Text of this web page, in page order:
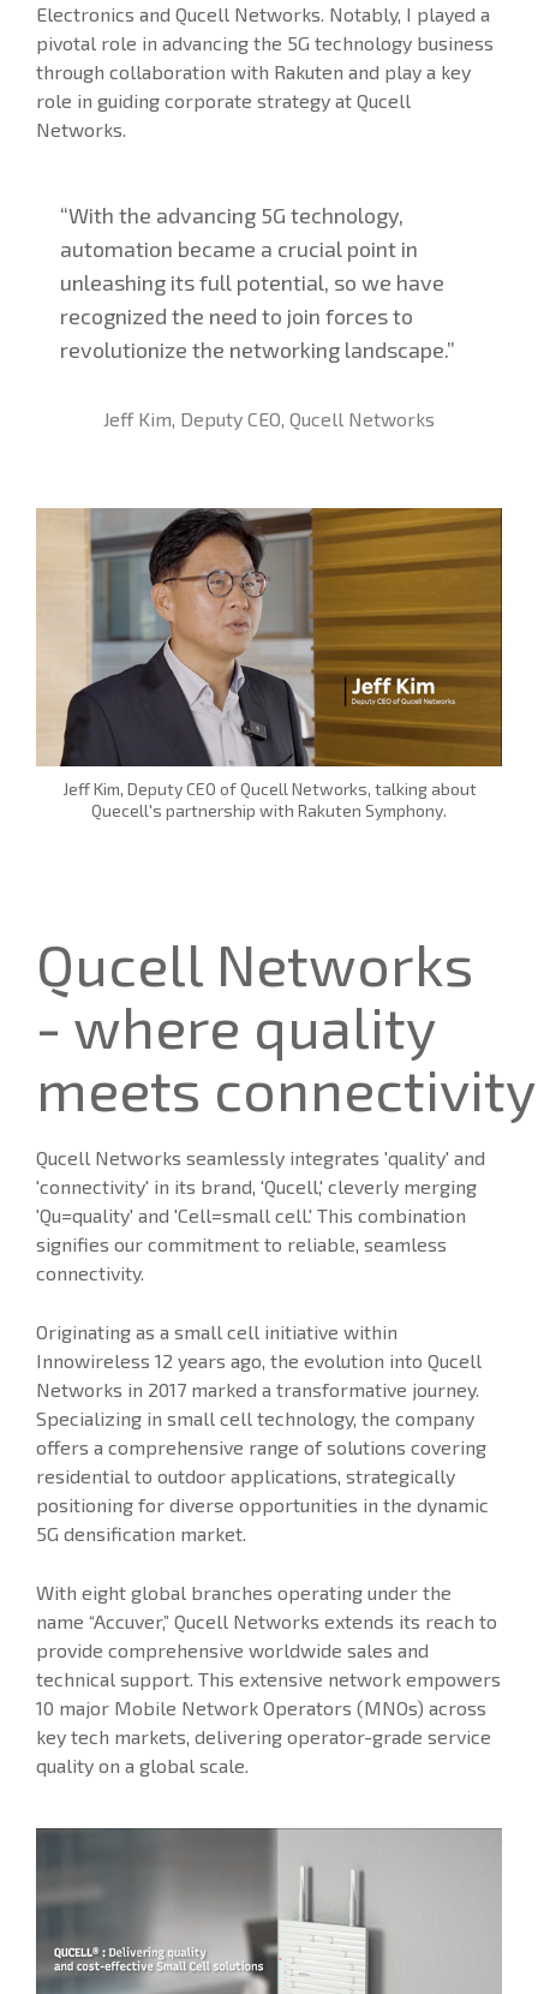
Electronics and Qucell Networks. Notably, I played a
pivotal role in advancing the 5G technology business
through collaboration with Rakuten and play a key
role in guiding corporate strategy at Qucell
Networks.
“With the advancing 5G technology,
automation became a crucial point in
unleashing its full potential, so we have
recognized the need to join forces to
revolutionize the networking landscape.”
Jeff Kim, Deputy CEO, Qucell Networks
Jeff Kim, Deputy CEO of Qucell Networks, talking about
Quecell's partnership with Rakuten Symphony.
Qucell Networks
- where quality
meets connectivity
Qucell Networks seamlessly integrates 'quality' and
'connectivity' in its brand, 'Qucell,' cleverly merging
'Qu=quality' and 'Cell=small cell.' This combination
signifies our commitment to reliable, seamless
connectivity.
Originating as a small cell initiative within
Innowireless 12 years ago, the evolution into Qucell
Networks in 2017 marked a transformative journey.
Specializing in small cell technology, the company
offers a comprehensive range of solutions covering
residential to outdoor applications, strategically
positioning for diverse opportunities in the dynamic
5G densification market.
With eight global branches operating under the
name “Accuver,” Qucell Networks extends its reach to
provide comprehensive worldwide sales and
technical support. This extensive network empowers
10 major Mobile Network Operators (MNOs) across
key tech markets, delivering operator-grade service
quality on a global scale.